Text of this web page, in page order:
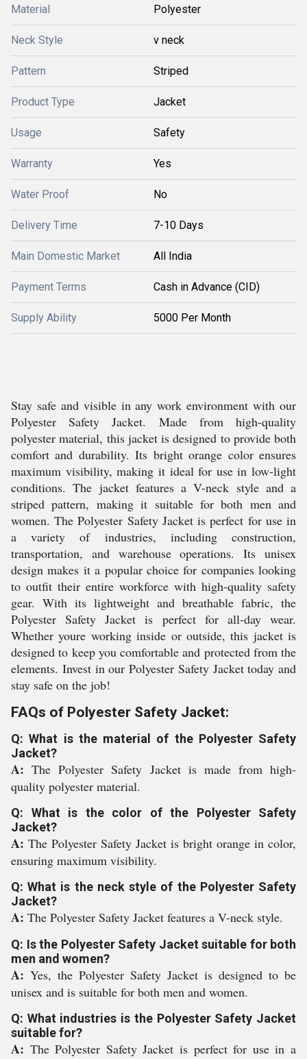
Material Polyester
Neck Style v neck
Pattern Striped
Product Type Jacket
Usage Safety
Warranty Yes
Water Proof No
Delivery Time 7-10 Days
Main Domestic Market All India
Payment Terms Cash in Advance (CID)
Supply Ability 5000 Per Month
Stay safe and visible in any work environment with our
Polyester Safety Jacket. Made from high-quality
polyester material, this jacket is designed to provide both
comfort and durability. Its bright orange color ensures
maximum visibility, making it ideal for use in low-light
conditions. The jacket features a V-neck style and a
striped pattern, making it suitable for both men and
women. The Polyester Safety Jacket is perfect for use in
a variety of industries, including construction,
transportation, and warehouse operations. Its unisex
design makes it a popular choice for companies looking
to outfit their entire workforce with high-quality safety
gear. With its lightweight and breathable fabric, the
Polyester Safety Jacket is perfect for all-day wear.
Whether youre working inside or outside, this jacket is
designed to keep you comfortable and protected from the
elements. Invest in our Polyester Safety Jacket today and
stay safe on the job!
FAQs of Polyester Safety Jacket:
Q: What is the material of the Polyester Safety
Jacket?
A:The Polyester Safety Jacket is made from high-
quality polyester material.
Q: What is the color of the Polyester Safety
Jacket?
A: The Polyester Safety Jacket is bright orange in color,
ensuring maximum visibility.
Q: What is the neck style of the Polyester Safety
Jacket?
A: The Polyester Safety Jacket features a V-neck style.
Q: Is the Polyester Safety Jacket suitable for both
men and women?
A: Yes, the Polyester Safety Jacket is designed to be
unisex and is suitable for both men and women.
Q: What industries is the Polyester Safety Jacket
suitable for?
A: The Polyester Safety Jacket is perfect for use in a